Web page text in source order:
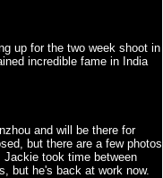
up for the two week shoot in
incredible fame in India
and will be there for
but there are a few photos
took time between
but he's back at work now.